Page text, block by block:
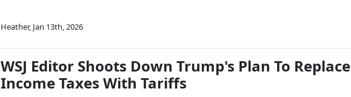
Heather, Jan 13th, 2026
WSJ Editor Shoots Down Trump's Plan To Replace
Income Taxes With Tariffs